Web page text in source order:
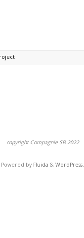
copyright Compagnie SB 2022
Powered by Fluida & WordPress.